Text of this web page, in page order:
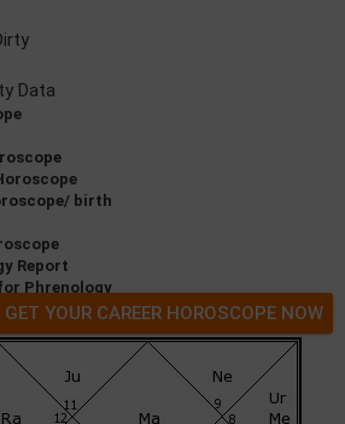
Data
birth
Report
Phrenology
GET YOUR CAREER HOROSCOPE NOW